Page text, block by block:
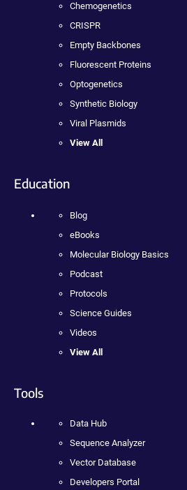
Chemogenetics
CRISPR
Empty Backbones
Fluorescent Proteins
Optogenetics
Synthetic Biology
Viral Plasmids
View All
Education
Blog
eBooks
Molecular Biology Basics
Podcast
Protocols
Science Guides
Videos
View All
Tools
Data Hub
Sequence Analyzer
Vector Database
Developers Portal